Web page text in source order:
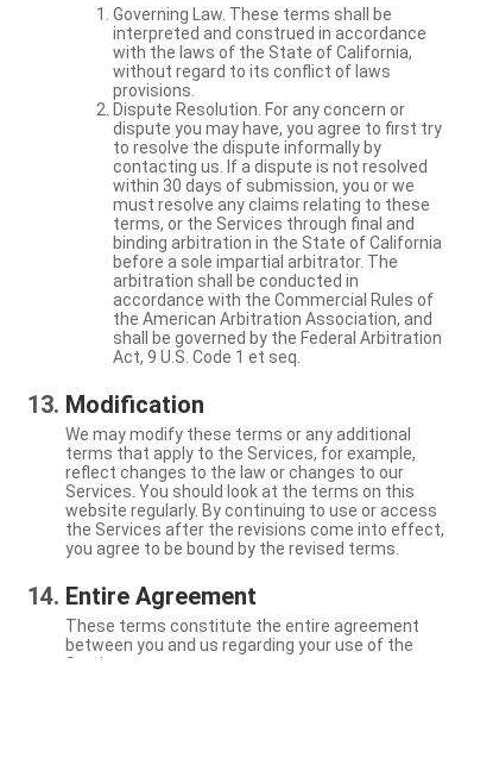
Governing Law. These terms shall be
interpreted and construed in accordance
with the laws of the State of California,
without regard to its conflict of laws
provisions.
Dispute Resolution. For any concern or
dispute you may have, you agree to first try
to resolve the dispute informally by
contacting us. If a dispute is not resolved
within 30 days of submission, you or we
must resolve any claims relating to these
terms, or the Services through final and
binding arbitration in the State of California
before a sole impartial arbitrator. The
arbitration shall be conducted in
accordance with the Commercial Rules of
the American Arbitration Association, and
shall be governed by the Federal Arbitration
Act, 9 U.S. Code 1 et seq.
Modification
We may modify these terms or any additional
terms that apply to the Services, for example,
reflect changes to the law or changes to our
Services. You should look at the terms on this
website regularly. By continuing to use or access
the Services after the revisions come into effect,
you agree to be bound by the revised terms.
Entire Agreement
These terms constitute the entire agreement
between you and us regarding your use of the
Services.